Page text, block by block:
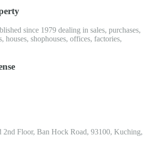
since 1979 dealing in sales, purchases,
houses, shophouses, offices, factories,
2nd Floor, Ban Hock Road, 93100, Kuching,